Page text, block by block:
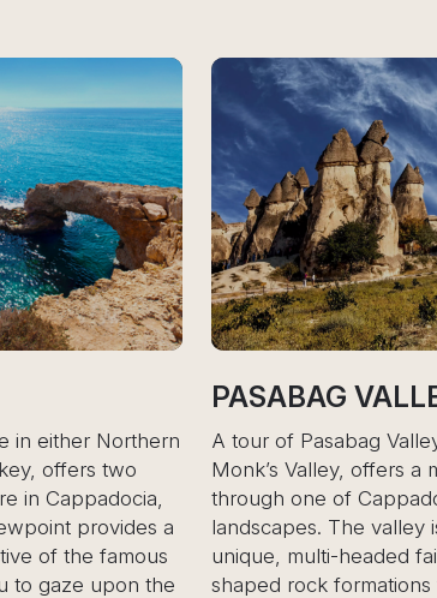
PASABAG VALLEY
tour of Pasabag Valley, also known as
Valley, offers a mesmerizing journey
one of Cappadocia’s most iconic
The valley is renowned for its
multi-headed fairy chimneys—cone-
rock formations that create a surreal,